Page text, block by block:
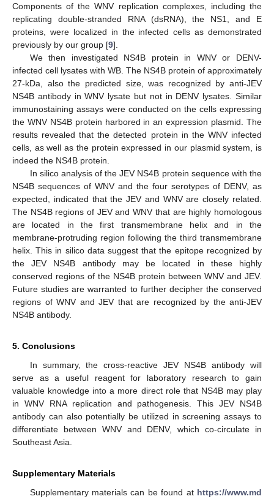
Components of the WNV replication complexes, including the
replicating double-stranded RNA (dsRNA), the NS1, and E
proteins, were localized in the infected cells as demonstrated
previously by our group [9].
We then investigated NS4B protein in WNV or DENV-
infected cell lysates with WB. The NS4B protein of approximately
27-kDa, also the predicted size, was recognized by anti-JEV
NS4B antibody in WNV lysate but not in DENV lysates. Similar
immunostaining assays were conducted on the cells expressing
the WNV NS4B protein harbored in an expression plasmid. The
results revealed that the detected protein in the WNV infected
cells, as well as the protein expressed in our plasmid system, is
indeed the NS4B protein.
In silico analysis of the JEV NS4B protein sequence with the
NS4B sequences of WNV and the four serotypes of DENV, as
expected, indicated that the JEV and WNV are closely related.
The NS4B regions of JEV and WNV that are highly homologous
are located in the first transmembrane helix and in the
membrane-protruding region following the third transmembrane
helix. This in silico data suggest that the epitope recognized by
the JEV NS4B antibody may be located in these highly
conserved regions of the NS4B protein between WNV and JEV.
Future studies are warranted to further decipher the conserved
regions of WNV and JEV that are recognized by the anti-JEV
NS4B antibody.
5. Conclusions
In summary, the cross-reactive JEV NS4B antibody will
serve as a useful reagent for laboratory research to gain
valuable knowledge into a more direct role that NS4B may play
in WNV RNA replication and pathogenesis. This JEV NS4B
antibody can also potentially be utilized in screening assays to
differentiate between WNV and DENV, which co-circulate in
Southeast Asia.
Supplementary Materials
Supplementary materials can be found at https://www.md